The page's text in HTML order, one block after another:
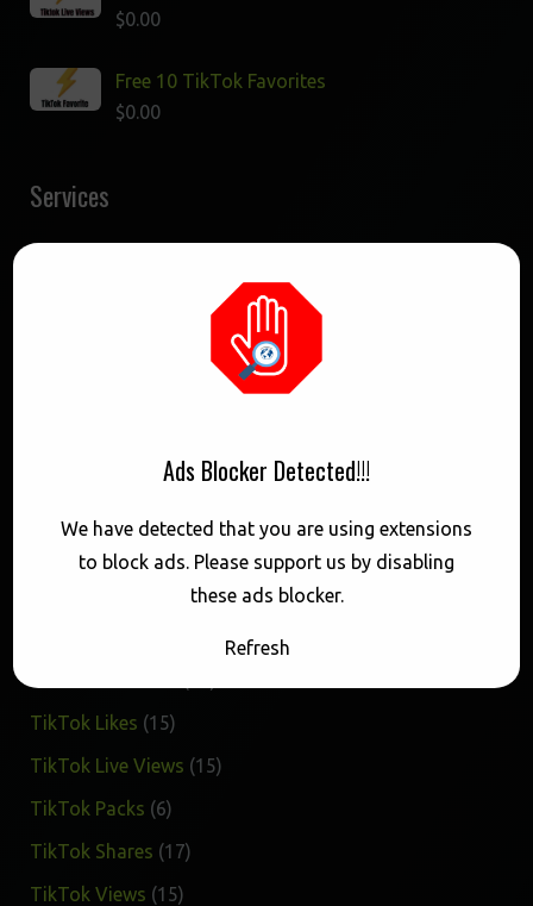
$0.00
Free 10 TikTok Favorites
$0.00
Services
Buy 1K TikTok Followers
49.50
Categories
TikTok Likes 1515
products
TikTok Live Views 1515
TikTok Packs 66
products
TikTok Shares 1717
TikTok Views 1515
Ads Blocker Detected!!!
We have detected that you are using extensions
to block ads. Please support us by disabling
these ads blocker.
Refresh